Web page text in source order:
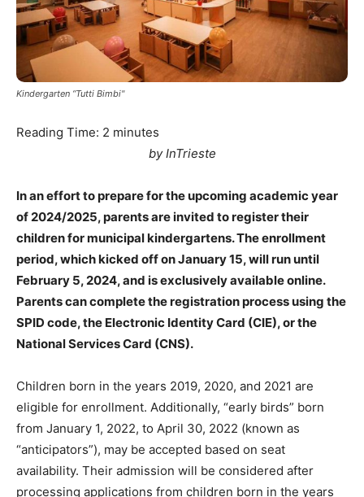
Kindergarten “Tutti Bimbi"
Reading Time: 2 minutes
by InTrieste
In an effort to prepare for the upcoming academic year
of 2024/2025, parents are invited to register their
children for municipal kindergartens. The enrollment
period, which kicked off on January 15, will run until
February 5, 2024, and is exclusively available online.
Parents can complete the registration process using the
SPID code, the Electronic Identity Card (CIE), or the
National Services Card (CNS).
Children born in the years 2019, 2020, and 2021 are
eligible for enrollment. Additionally, “early birds” born
from January 1, 2022, to April 30, 2022 (known as
“anticipators”), may be accepted based on seat
availability. Their admission will be considered after
processing applications from children born in the years